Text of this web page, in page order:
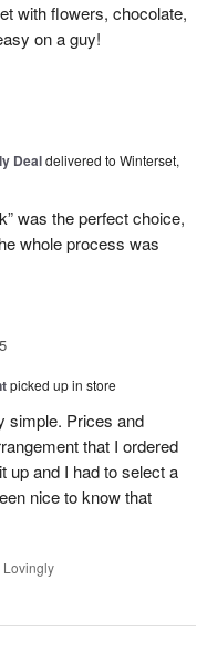
with flowers, chocolate,
on a guy!
Dealdelivered to Winterset,
was the perfect choice,
whole process was
picked up in store
simple. Prices and
that I ordered
up and I had to select a
nice to know that
Lovingly